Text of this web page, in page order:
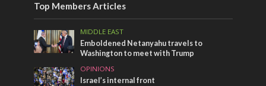
Top Members Articles
MIDDLE EAST
Emboldened Netanyahu travels to
Washington to meet with Trump
OPINIONS
Israel’s internal front